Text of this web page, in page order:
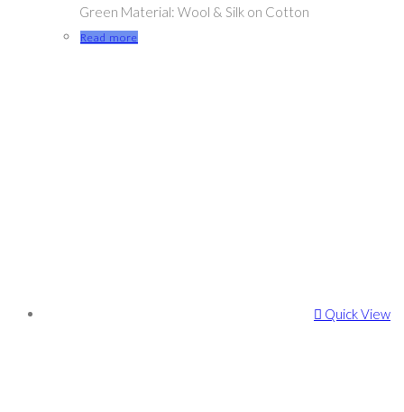
Green Material: Wool & Silk on Cotton
Read more
Quick View